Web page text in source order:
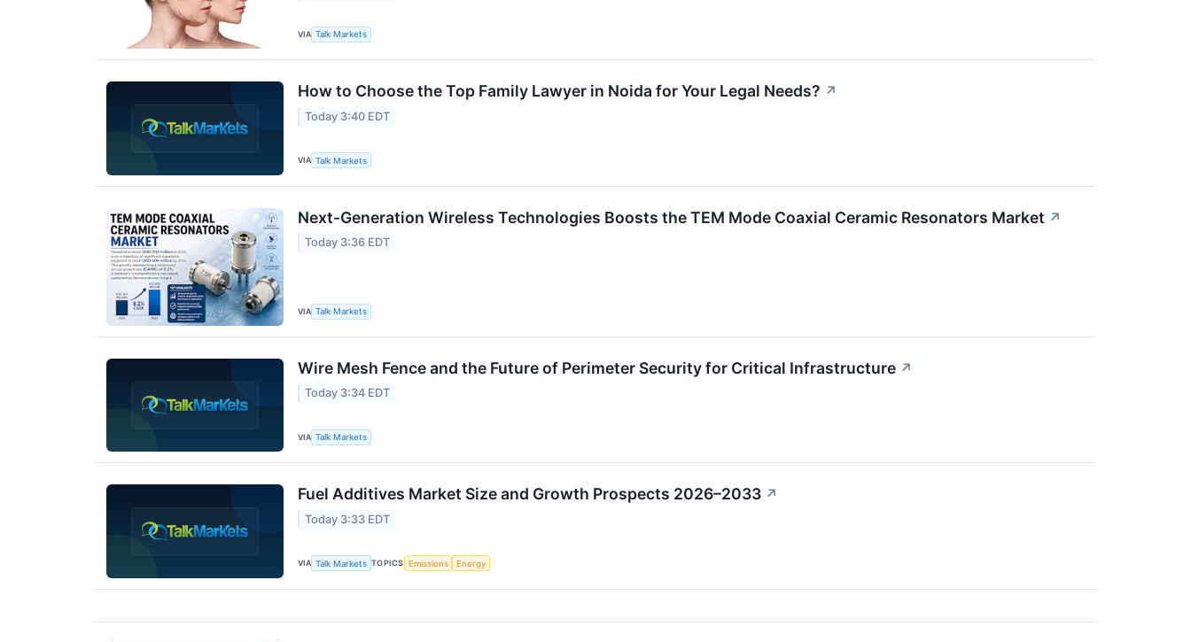
VIA Talk Markets
How to Choose the Top Family Lawyer in Noida for Your Legal Needs? ↗
Today 3:40 EDT
VIA Talk Markets
Next-Generation Wireless Technologies Boosts the TEM Mode Coaxial Ceramic Resonators Market ↗
Today 3:36 EDT
VIA Talk Markets
Wire Mesh Fence and the Future of Perimeter Security for Critical Infrastructure ↗
Today 3:34 EDT
VIA Talk Markets
Fuel Additives Market Size and Growth Prospects 2026–2033 ↗
Today 3:33 EDT
VIA Talk Markets TOPICS Emissions Energy